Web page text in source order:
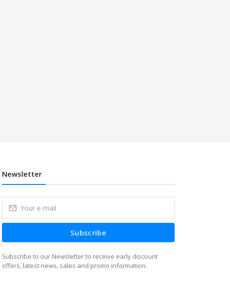
Newsletter
Subscribe
Subscribe to our Newsletter to receive early discount
offers, latest news, sales and promo information.